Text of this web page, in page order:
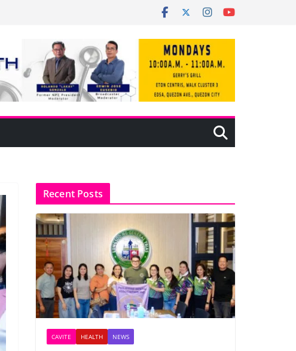
Recent Posts
CAVITE HEALTH NEWS